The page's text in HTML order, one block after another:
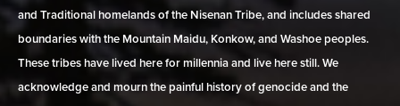
and Traditional homelands of the Nisenan Tribe, and includes shared
boundaries with the Mountain Maidu, Konkow, and Washoe peoples.
These tribes have lived here for millennia and live here still. We
acknowledge and mourn the painful history of genocide and the